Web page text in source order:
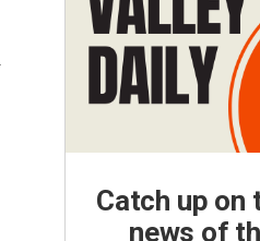
Catch up on
news of